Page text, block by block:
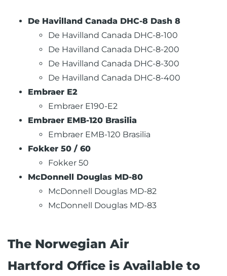
De Havilland Canada DHC-8 Dash 8
De Havilland Canada DHC-8-100
De Havilland Canada DHC-8-200
De Havilland Canada DHC-8-300
De Havilland Canada DHC-8-400
Embraer E2
Embraer E190-E2
Embraer EMB-120 Brasilia
Embraer EMB-120 Brasilia
Fokker 50 / 60
Fokker 50
McDonnell Douglas MD-80
McDonnell Douglas MD-82
McDonnell Douglas MD-83
The Norwegian Air
Hartford Office is Available to